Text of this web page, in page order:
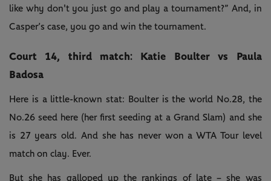
like why don't you just go and play a tournament?” And, in
Casper’s case, you go and win the tournament.
Court 14, third match: Katie Boulter vs Paula
Badosa
Here is a little-known stat: Boulter is the world No.28, the
No.26 seed here (her first seeding at a Grand Slam) and she
is 27 years old. And she has never won a WTA Tour level
match on clay. Ever.
But she has galloped up the rankings of late – she was